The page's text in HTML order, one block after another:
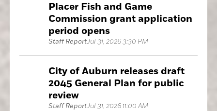
Placer Fish and Game
Commission grant application
period opens
Staff ReportJul 31, 2026 3:30 PM
City of Auburn releases draft
2045 General Plan for public
review
Staff ReportJul 31, 2026 11:00 AM